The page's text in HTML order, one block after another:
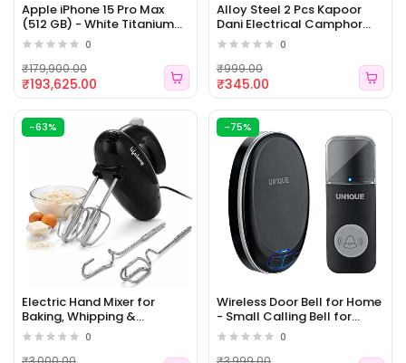
Apple iPhone 15 Pro Max
(512 GB) - White Titanium
(ELE 154)
0
₹193,625.00
₹179,900.00
Alloy Steel 2 Pcs Kapoor
Dani Electrical Camphor
Diffuser Burner Set Oil
Diffuser for Home,
Featuring a bakhoor Burner
and Electric dhup dani for
Pooja Room, Silver And
Black (ELE 153)
0
₹345.00
₹999.00
-63%
Electric Hand Mixer for
Baking, Whipping &
Kneading | 250 Watt Power
Mixer | 5-Speed Control |
0
-75%
Wireless Door Bell for Home
- Small Calling Bell for
Office, 1000ft Long Range
with 36 Chimes, 100dB
0